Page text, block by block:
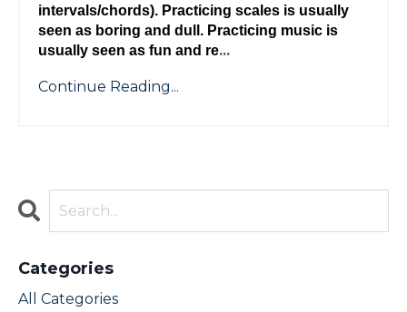
intervals/chords). Practicing scales is usually
seen as boring and dull. Practicing music is
usually seen as fun and re...
Continue Reading...
Categories
All Categories